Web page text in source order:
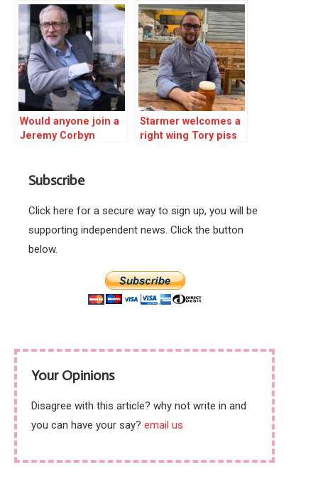
behaviour ‘criminal’
WHY?
Would anyone join a
Jeremy Corbyn
Starmer welcomes a
right wing Tory piss
Subscribe
Click here for a secure way to sign up, you will be
supporting independent news. Click the button
below.
Your Opinions
Disagree with this article? why not write in and
you can have your say? email us